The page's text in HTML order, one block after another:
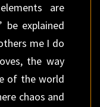
are
be explained
me I do
the way
of the world
chaos and